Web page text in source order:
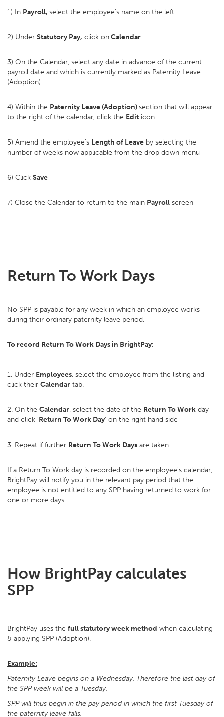
1) In Payroll, select the employee’s name on the left
2) Under Statutory Pay, click onCalendar
3) On the Calendar, select any date in advance of the current
payroll date and which is currently marked as Paternity Leave
(Adoption)
4) Within the Paternity Leave (Adoption)section that will appear
to the right of the calendar, click the Edit icon
5) Amend the employee’s Length of Leave by selecting the
number of weeks now applicable from the drop down menu
6) Click Save
7) Close the Calendar to return to the main Payroll screen
Return To Work Days
No SPP is payable for any week in which an employee works
during their ordinary paternity leave period.
To record Return To Work Days in BrightPay:
1. Under Employees, select the employee from the listing and
click their Calendar tab.
2. On the Calendar, select the date of the Return To Work day
and click 'Return To Work Day' on the right hand side
3. Repeat if further Return To Work Days are taken
If a Return To Work day is recorded on the employee's calendar,
BrightPay will notify you in the relevant pay period that the
employee is not entitled to any SPP having returned to work for
one or more days.
How BrightPay calculates
SPP
BrightPay uses the full statutory week method when calculating
& applying SPP (Adoption).
Example:
Paternity Leave begins on a Wednesday. Therefore the last day of
the SPP week will be a Tuesday.
SPP will thus begin in the pay period in which the first Tuesday of
the paternity leave falls.